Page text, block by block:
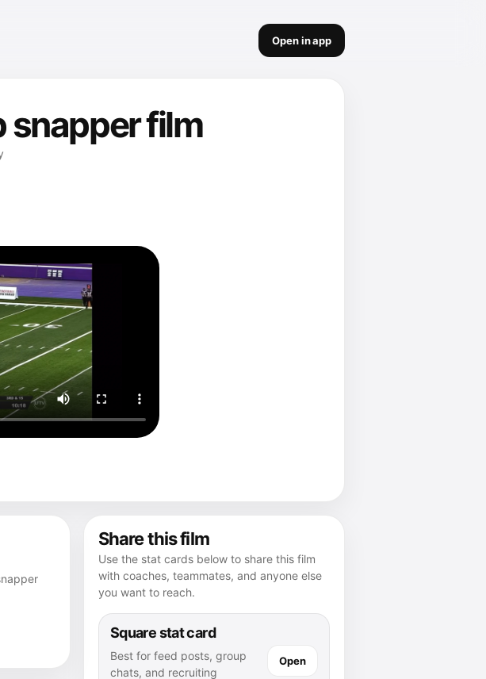
Open in app
snapper film
Share this film
Use the stat cards below to share this film
with coaches, teammates, and anyone else
you want to reach.
Square stat card
Best for feed posts, group
chats, and recruiting
Open